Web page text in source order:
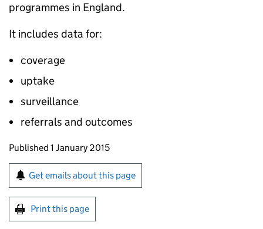
programmes in England.
It includes data for:
coverage
uptake
surveillance
referrals and outcomes
Updates to this page
Published 1 January 2015
Sign up for emails or print this page
Get emails about this page
Print this page